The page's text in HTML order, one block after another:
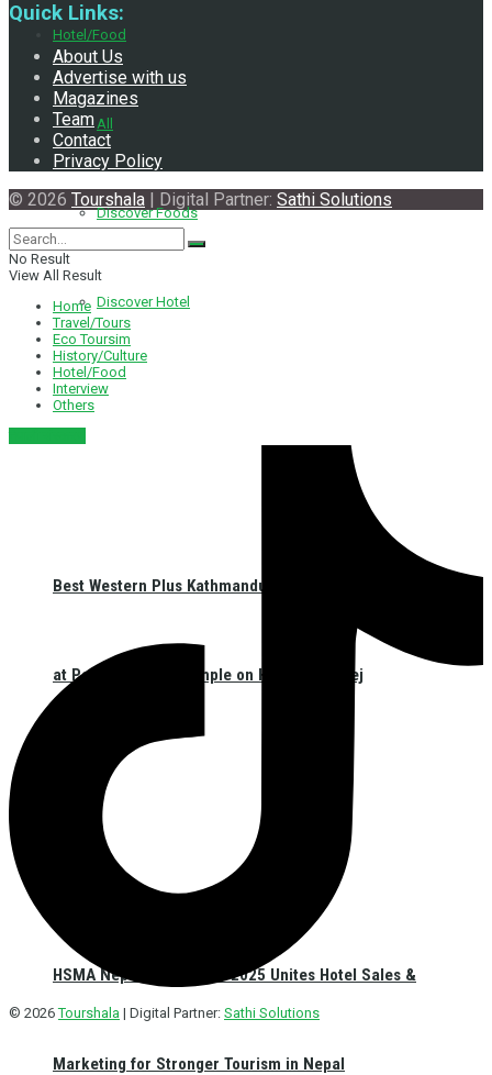
Hotel/Food
All
Discover Foods
Discover Hotel
Best Western Plus Kathmandu Launches First CSR Initiative
at Pashupatinath Temple on Haritalika Teej
HSMA Nepal Sales Meet 2025 Unites Hotel Sales &
Marketing for Stronger Tourism in Nepal
Quick Links:
About Us
Advertise with us
Magazines
Team
Contact
Privacy Policy
© 2026 Tourshala | Digital Partner: Sathi Solutions
No Result
View All Result
Home
Travel/Tours
Eco Toursim
History/Culture
Hotel/Food
Interview
Others
© 2026Tourshala | Digital Partner: Sathi Solutions